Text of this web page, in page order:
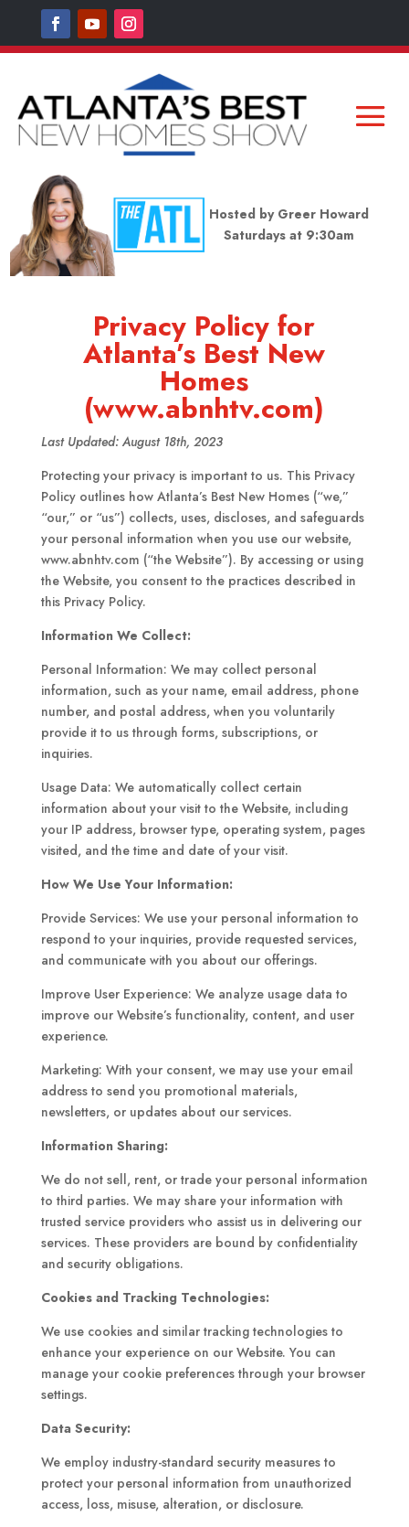
Hosted by Greer Howard
Saturdays at 9:30am
Privacy Policy for
Atlanta’s Best New
Homes
(www.abnhtv.com)
Last Updated: August 18th, 2023
Protecting your privacy is important to us. This Privacy
Policy outlines how Atlanta’s Best New Homes (“we,”
“our,” or “us”) collects, uses, discloses, and safeguards
your personal information when you use our website,
www.abnhtv.com (“the Website”). By accessing or using
the Website, you consent to the practices described in
this Privacy Policy.
Information We Collect:
Personal Information: We may collect personal
information, such as your name, email address, phone
number, and postal address, when you voluntarily
provide it to us through forms, subscriptions, or
inquiries.
Usage Data: We automatically collect certain
information about your visit to the Website, including
your IP address, browser type, operating system, pages
visited, and the time and date of your visit.
How We Use Your Information:
Provide Services: We use your personal information to
respond to your inquiries, provide requested services,
and communicate with you about our offerings.
Improve User Experience: We analyze usage data to
improve our Website’s functionality, content, and user
experience.
Marketing: With your consent, we may use your email
address to send you promotional materials,
newsletters, or updates about our services.
Information Sharing:
We do not sell, rent, or trade your personal information
to third parties. We may share your information with
trusted service providers who assist us in delivering our
services. These providers are bound by confidentiality
and security obligations.
Cookies and Tracking Technologies:
We use cookies and similar tracking technologies to
enhance your experience on our Website. You can
manage your cookie preferences through your browser
settings.
Data Security:
We employ industry-standard security measures to
protect your personal information from unauthorized
access, loss, misuse, alteration, or disclosure.